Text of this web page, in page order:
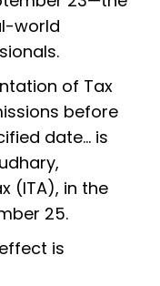
world
of Tax
before
date... is
(ITA), in the
25.
is